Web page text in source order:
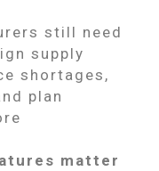
still need
supply
shortages,
plan
matter